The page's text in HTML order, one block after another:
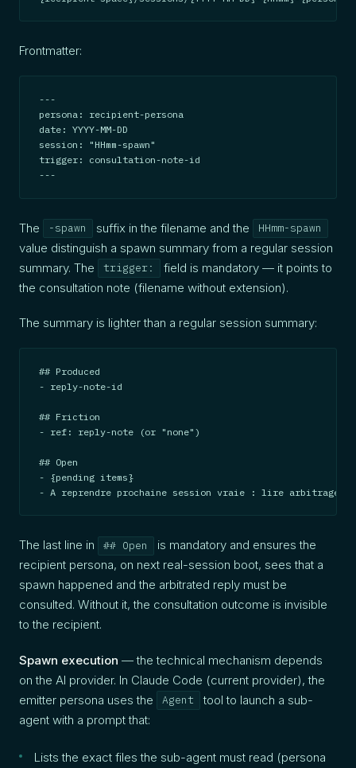
Frontmatter:
---
persona: recipient-persona
date: YYYY-MM-DD
session: "HHmm-spawn"
trigger: consultation-note-id
---
The -spawn suffix in the filename and the HHmm-spawn
value distinguish a spawn summary from a regular session
summary. The
trigger:
field is mandatory — it points to
the consultation note (filename without extension).
The summary is lighter than a regular session summary:
## Produced
- reply-note-id
## Friction
- ref: reply-note (or "none")
## Open
- {pending items}
- A reprendre prochaine session vraie : lire
The last line in ## Open
is mandatory and ensures the
recipient persona, on next real-session boot, sees that a
spawn happened and the arbitrated reply must be
consulted. Without it, the consultation outcome is invisible
to the recipient.
Spawn execution — the technical mechanism depends
on the AI provider. In Claude Code (current provider), the
emitter persona uses the
Agent
tool to launch a sub-
agent with a prompt that:
Lists the exact files the sub-agent must read (persona